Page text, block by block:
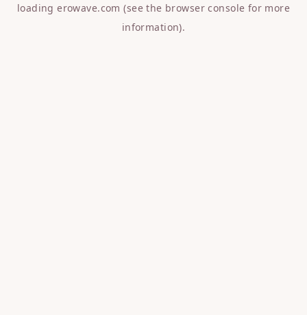
loadingerowave.com (see the browser console for more
information).